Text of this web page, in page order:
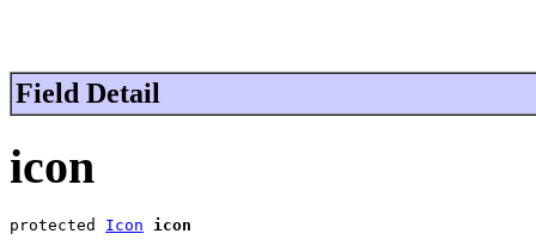
Field Detail
icon
protected Icon icon